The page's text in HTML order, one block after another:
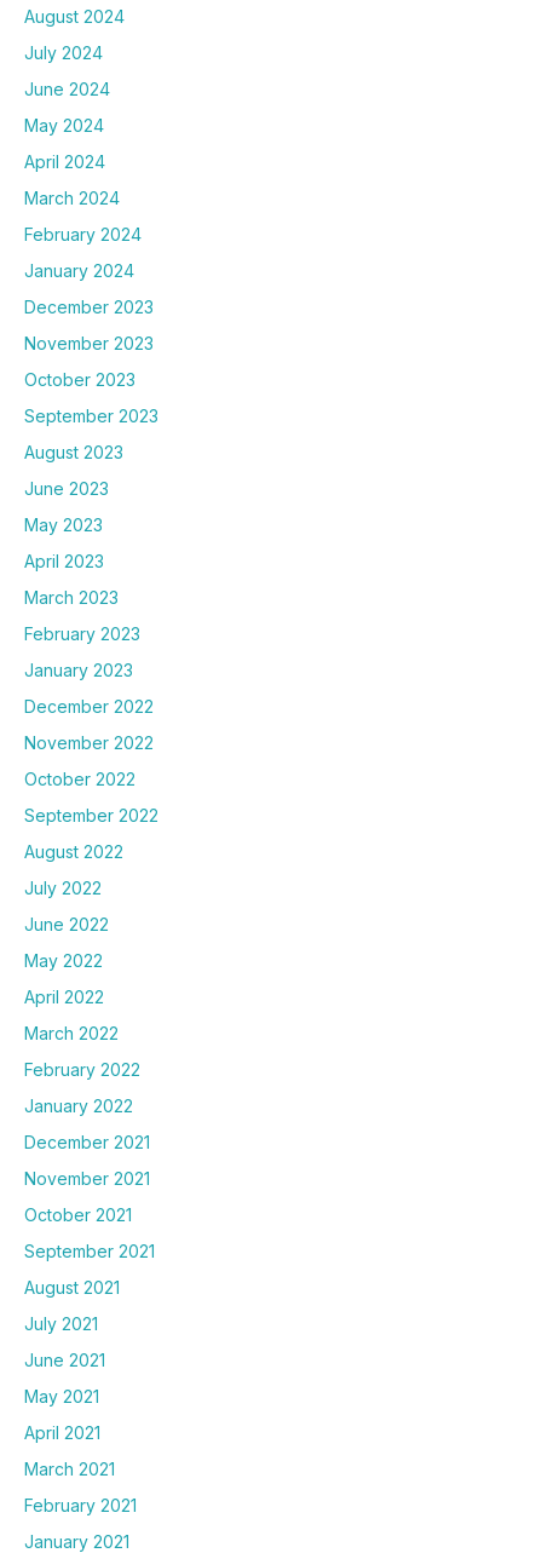
August 2024
July 2024
June 2024
May 2024
April 2024
March 2024
February 2024
January 2024
December 2023
November 2023
October 2023
September 2023
August 2023
June 2023
May 2023
April 2023
March 2023
February 2023
January 2023
December 2022
November 2022
October 2022
September 2022
August 2022
July 2022
June 2022
May 2022
April 2022
March 2022
February 2022
January 2022
December 2021
November 2021
October 2021
September 2021
August 2021
July 2021
June 2021
May 2021
April 2021
March 2021
February 2021
January 2021